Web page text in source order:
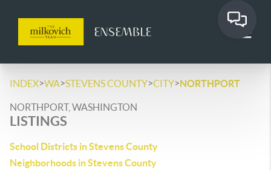
INDEX>WA>STEVENS COUNTY>CITY>NORTHPORT
NORTHPORT, WASHINGTON
LISTINGS
School Districts in Stevens County
Neighborhoods in Stevens County